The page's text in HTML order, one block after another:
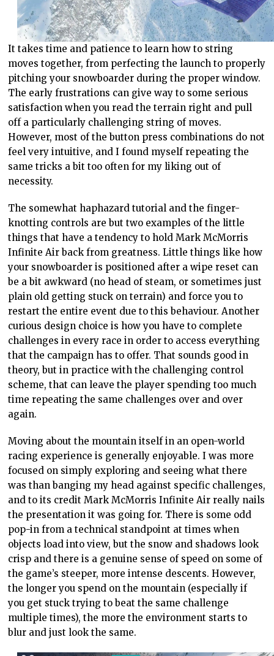
It takes time and patience to learn how to string
moves together, from perfecting the launch to properly
pitching your snowboarder during the proper window.
The early frustrations can give way to some serious
satisfaction when you read the terrain right and pull
off a particularly challenging string of moves.
However, most of the button press combinations do not
feel very intuitive, and I found myself repeating the
same tricks a bit too often for my liking out of
necessity.
The somewhat haphazard tutorial and the finger-
knotting controls are but two examples of the little
things that have a tendency to hold Mark McMorris
Infinite Air back from greatness. Little things like how
your snowboarder is positioned after a wipe reset can
be a bit awkward (no head of steam, or sometimes just
plain old getting stuck on terrain) and force you to
restart the entire event due to this behaviour. Another
curious design choice is how you have to complete
challenges in every race in order to access everything
that the campaign has to offer. That sounds good in
theory, but in practice with the challenging control
scheme, that can leave the player spending too much
time repeating the same challenges over and over
again.
Moving about the mountain itself in an open-world
racing experience is generally enjoyable. I was more
focused on simply exploring and seeing what there
was than banging my head against specific challenges,
and to its credit Mark McMorris Infinite Air really nails
the presentation it was going for. There is some odd
pop-in from a technical standpoint at times when
objects load into view, but the snow and shadows look
crisp and there is a genuine sense of speed on some of
the game’s steeper, more intense descents. However,
the longer you spend on the mountain (especially if
you get stuck trying to beat the same challenge
multiple times), the more the environment starts to
blur and just look the same.